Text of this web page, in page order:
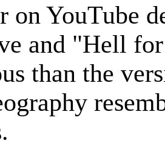
on YouTube
and "Hell
than the